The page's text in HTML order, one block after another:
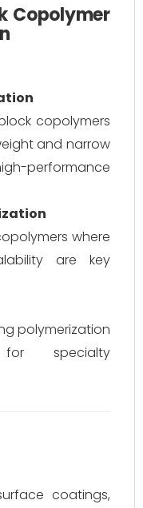
Copolymer
copolymers
and narrow
performance
where
are key
polymerization
specialty
coatings,